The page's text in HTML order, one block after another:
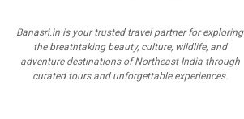
Banasri.in is your trusted travel partner for exploring
the breathtaking beauty, culture, wildlife, and
adventure destinations of Northeast India through
curated tours and unforgettable experiences.